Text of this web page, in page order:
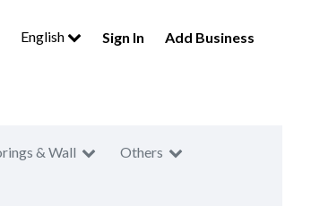
English Sign In Add Business
& Wall Others